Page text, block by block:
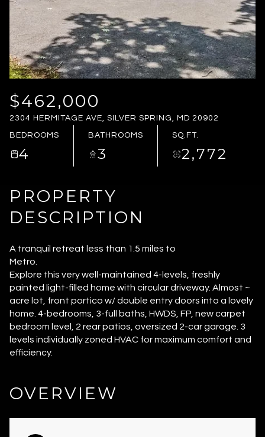
$462,000
2304 HERMITAGE AVE, SILVER SPRING, MD 20902
BEDROOMS
4
BATHROOMS
3
SQ.FT.
2,772
PROPERTY
DESCRIPTION
A tranquil retreat less than 1.5 miles to
Metro.
Explore this very well-maintained 4-levels, freshly
painted light-filled home with circular driveway. Almost ~
acre lot, front portico w/ double entry doors into a lovely
home. 4-bedrooms, 3-full baths, HWDS, FP, new carpet
bedroom level, 2 rear patios, oversized 2-car garage. 3
levels individually zoned HVAC for maximum comfort and
efficiency.
OVERVIEW
TUESDAY
11
AUG
WEDNESDAY
12
AUG